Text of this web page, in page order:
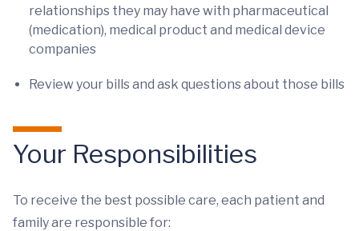
relationships they may have with pharmaceutical
(medication), medical product and medical device
companies
Review your bills and ask questions about those bills
Your Responsibilities
To receive the best possible care, each patient and
family are responsible for: